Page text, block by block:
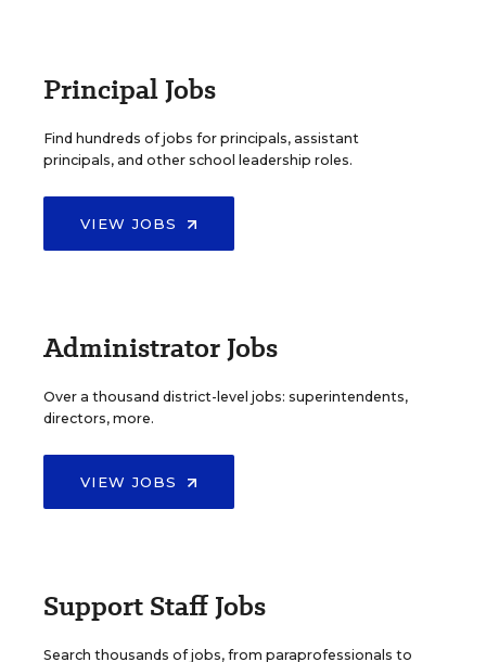
Principal Jobs
Find hundreds of jobs for principals, assistant
principals, and other school leadership roles.
VIEW JOBS
Administrator Jobs
Over a thousand district-level jobs: superintendents,
directors, more.
VIEW JOBS
Support Staff Jobs
Search thousands of jobs, from paraprofessionals to